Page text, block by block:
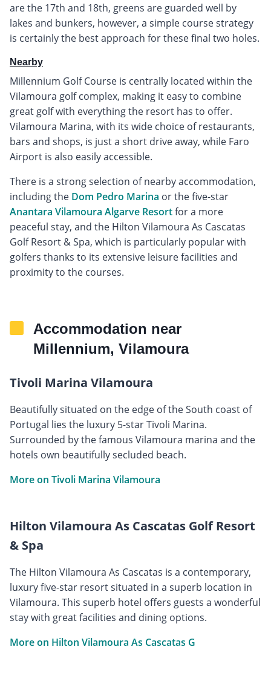
are the 17th and 18th, greens are guarded well by
lakes and bunkers, however, a simple course strategy
is certainly the best approach for these final two holes.
Nearby
Millennium Golf Course is centrally located within the
Vilamoura golf complex, making it easy to combine
great golf with everything the resort has to offer.
Vilamoura Marina, with its wide choice of restaurants,
bars and shops, is just a short drive away, while Faro
Airport is also easily accessible.
There is a strong selection of nearby accommodation,
including the Dom Pedro Marina or the five-star
Anantara Vilamoura Algarve Resortfor a more
peaceful stay, and the Hilton Vilamoura As Cascatas
Golf Resort & Spa, which is particularly popular with
golfers thanks to its extensive leisure facilities and
proximity to the courses.
Accommodation near
Millennium, Vilamoura
Tivoli Marina Vilamoura
Beautifully situated on the edge of the South coast of
Portugal lies the luxury 5-star Tivoli Marina.
Surrounded by the famous Vilamoura marina and the
hotels own beautifully secluded beach.
More on Tivoli Marina Vilamoura
Hilton Vilamoura As Cascatas Golf Resort
& Spa
The Hilton Vilamoura As Cascatas is a contemporary,
luxury five-star resort situated in a superb location in
Vilamoura. This superb hotel offers guests a wonderful
stay with great facilities and dining options.
More on Hilton Vilamoura As Cascatas G